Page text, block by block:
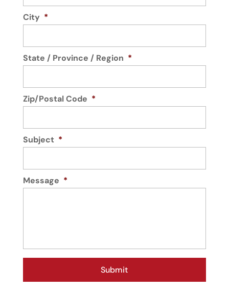
City *
State / Province / Region *
Zip/Postal Code *
Subject *
Message *